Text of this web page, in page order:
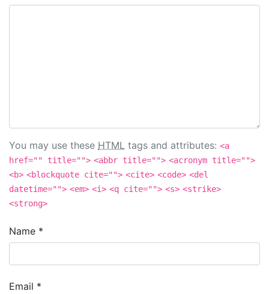
You may use these HTML tags and attributes: <a
href="" title=""> <abbr title=""> <acronym title="">
<b> <blockquote cite=""> <cite> <code> <del
datetime=""> <em> <i> <q cite=""> <s> <strike>
<strong>
Name *
Email *